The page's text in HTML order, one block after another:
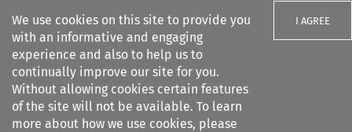
We use cookies on this site to provide you
with an informative and engaging
experience and also to help us to
continually improve our site for you.
Without allowing cookies certain features
of the site will not be available. To learn
more about how we use cookies, please
I AGREE
Search filters